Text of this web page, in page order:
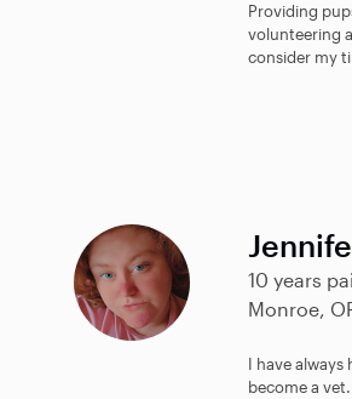
Providing
volunteering
consider my
10 years
Monroe,
I have
become a